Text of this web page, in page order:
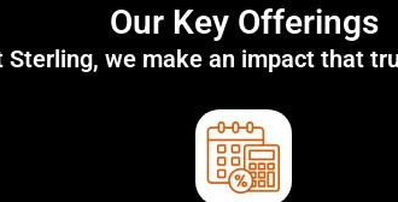
Our Key Offerings
Sterling, we make an impact that